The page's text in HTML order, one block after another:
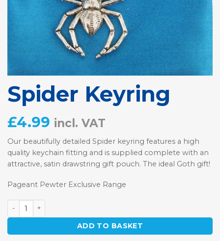
Spider Keyring
£4.99 incl. VAT
Our beautifully detailed Spider keyring features a high
quality keychain fitting and is supplied complete with an
attractive, satin drawstring gift pouch. The ideal Goth gift!
Pageant Pewter Exclusive Range
Spider Keyring quantity
ADD TO BASKET